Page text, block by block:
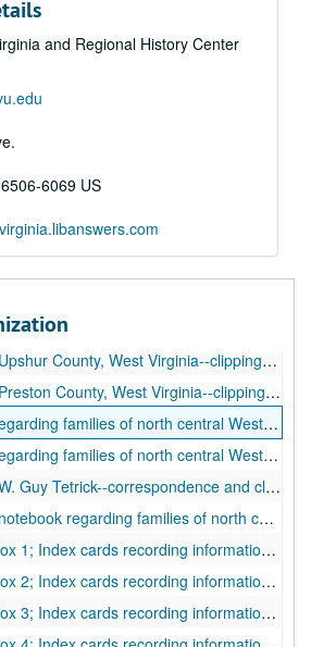
and Regional History Center
6069 US
S-Z, 1929-1935
A-C, 1925-1942
D-I, 1925-1942
J-M, 1925-1942
Mc-R, 1925-1942
S, 1925-1942
T-Z, 1925-1942
letters, and pamphlets, undated
Preston County Journal", 1975-1981
Virginia--clippings and supplement from " The Buckhannon Record", 1947-1975
clippings and supplement from " The Preston County Journal" and "Monongahela News", 1934-1977
families of north central West Virginia, undated
central West Virginia and extract from "Early Pennsylvania Births, (1675-1875)", undated
Tetrick--correspondence and clippings, 1948-1952
of north central West Virginia; Cemetery Records; clipping; and pamphlets, 1937-1951
information copied from deeds, including the names of grantors and grantees, undated
information regarding genealogy and family histories, organized alphabetically., undated
information regarding genealogy and family histories, organized alphabetically., undated